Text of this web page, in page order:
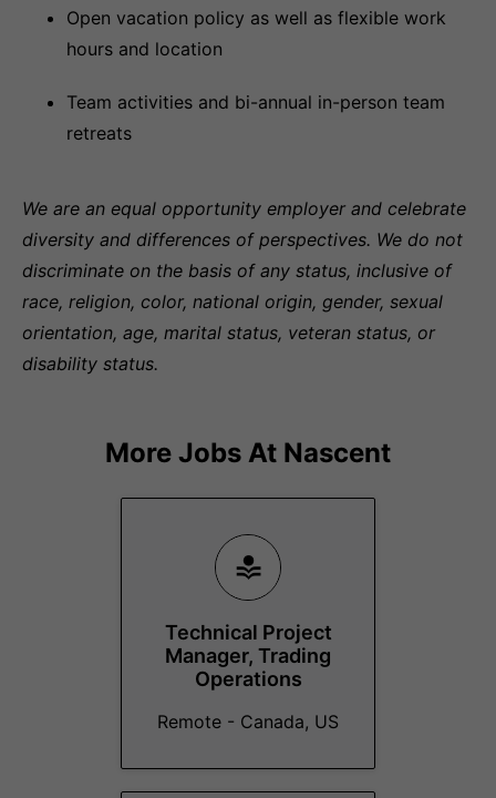
Open vacation policy as well as flexible work
hours and location
Team activities and bi-annual in-person team
retreats
We are an equal opportunity employer and celebrate
diversity and differences of perspectives. We do not
discriminate on the basis of any status, inclusive of
race, religion, color, national origin, gender, sexual
orientation, age, marital status, veteran status, or
disability status.
More Jobs At Nascent
Technical Project
Manager, Trading
Operations
Remote - Canada, US